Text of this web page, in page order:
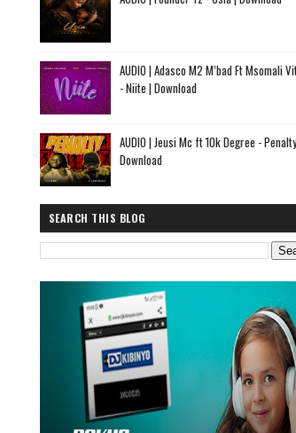
AUDIO | Adasco M2 M’bad Ft Msomali
- Niite | Download
AUDIO | Jeusi Mc ft 10k Degree -
Download
SEARCH THIS BLOG